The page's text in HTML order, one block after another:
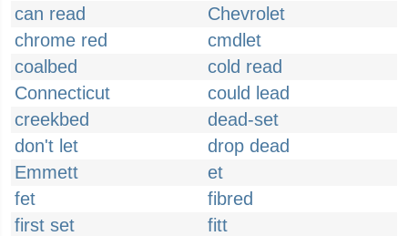
can read
Chevrolet
chrome red
cmdlet
coalbed
cold read
Connecticut
could lead
creekbed
dead-set
don't let
drop dead
Emmett
et
fet
fibred
first set
fitt